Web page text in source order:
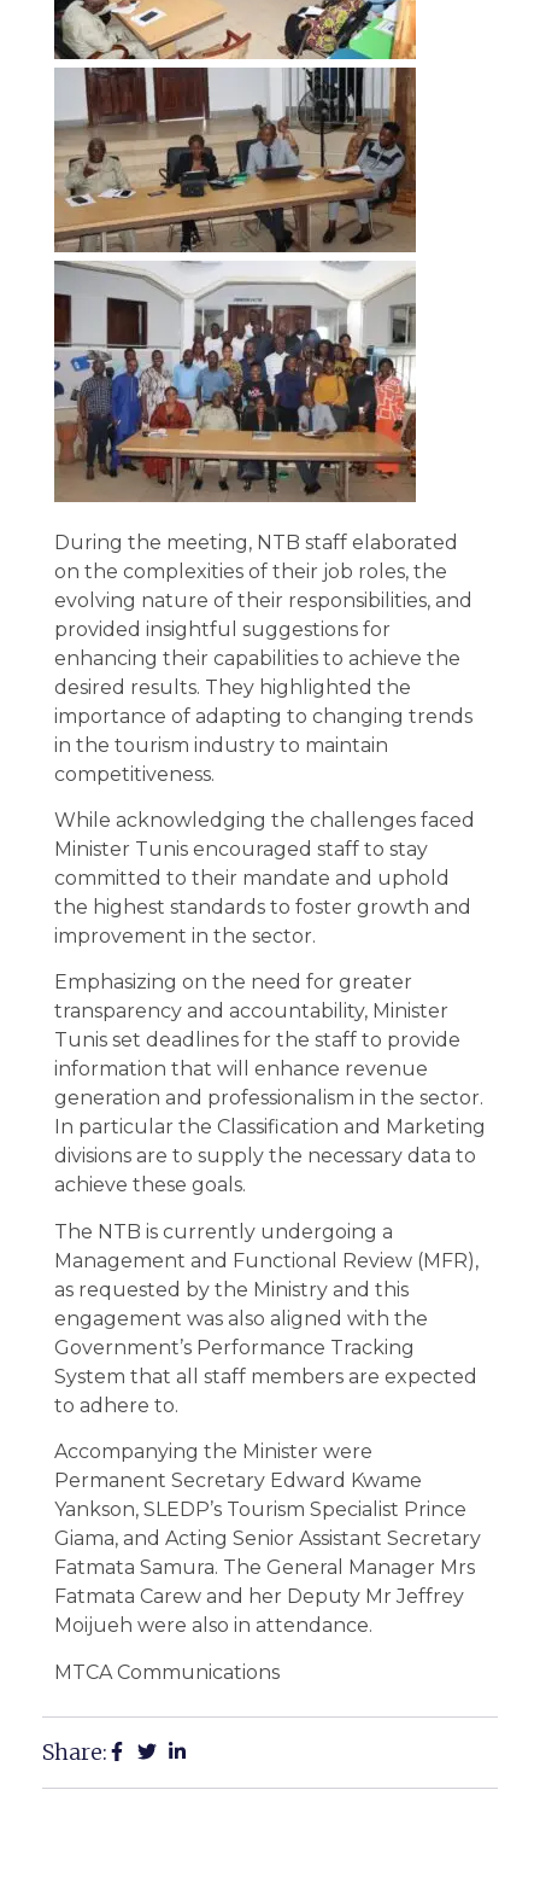
During the meeting, NTB staff elaborated
on the complexities of their job roles, the
evolving nature of their responsibilities, and
provided insightful suggestions for
enhancing their capabilities to achieve the
desired results. They highlighted the
importance of adapting to changing trends
in the tourism industry to maintain
competitiveness.
While acknowledging the challenges faced
Minister Tunis encouraged staff to stay
committed to their mandate and uphold
the highest standards to foster growth and
improvement in the sector.
Emphasizing on the need for greater
transparency and accountability, Minister
Tunis set deadlines for the staff to provide
information that will enhance revenue
generation and professionalism in the sector.
In particular the Classification and Marketing
divisions are to supply the necessary data to
achieve these goals.
The NTB is currently undergoing a
Management and Functional Review (MFR),
as requested by the Ministry and this
engagement was also aligned with the
Government’s Performance Tracking
System that all staff members are expected
to adhere to.
Accompanying the Minister were
Permanent Secretary Edward Kwame
Yankson, SLEDP’s Tourism Specialist Prince
Giama, and Acting Senior Assistant Secretary
Fatmata Samura. The General Manager Mrs
Fatmata Carew and her Deputy Mr Jeffrey
Moijueh were also in attendance.
MTCA Communications
Share: